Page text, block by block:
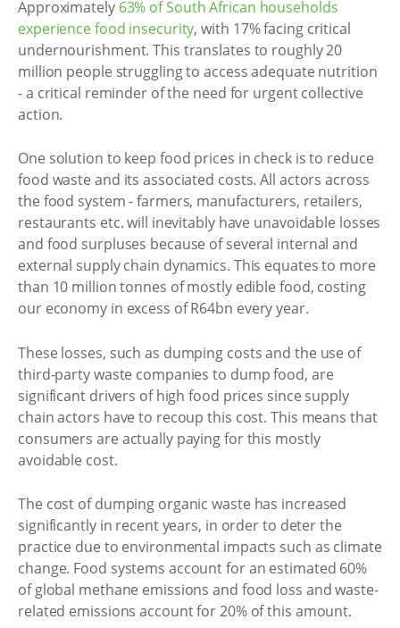
Approximately 63% of South African households
experience food insecurity, with 17% facing critical
undernourishment. This translates to roughly 20
million people struggling to access adequate nutrition
- a critical reminder of the need for urgent collective
action.
One solution to keep food prices in check is to reduce
food waste and its associated costs. All actors across
the food system - farmers, manufacturers, retailers,
restaurants etc. will inevitably have unavoidable losses
and food surpluses because of several internal and
external supply chain dynamics. This equates to more
than 10 million tonnes of mostly edible food, costing
our economy in excess of R64bn every year.
These losses, such as dumping costs and the use of
third-party waste companies to dump food, are
significant drivers of high food prices since supply
chain actors have to recoup this cost. This means that
consumers are actually paying for this mostly
avoidable cost.
The cost of dumping organic waste has increased
significantly in recent years, in order to deter the
practice due to environmental impacts such as climate
change. Food systems account for an estimated 60%
of global methane emissions and food loss and waste-
related emissions account for 20% of this amount.